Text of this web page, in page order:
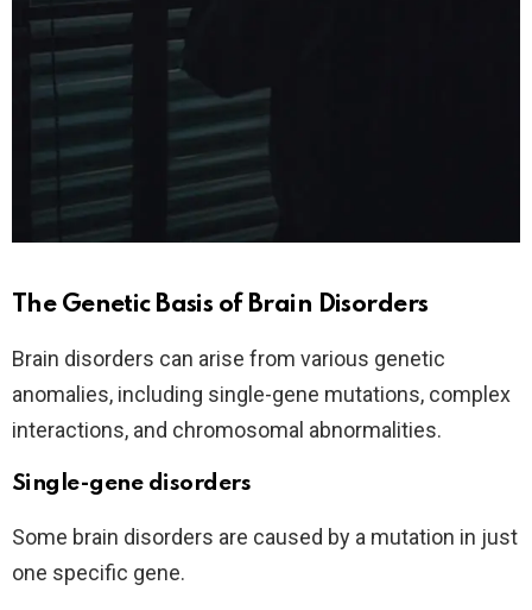
The Genetic Basis of Brain Disorders
Brain disorders can arise from various genetic
anomalies, including single-gene mutations, complex
interactions, and chromosomal abnormalities.
Single-gene disorders
Some brain disorders are caused by a mutation in just
one specific gene.